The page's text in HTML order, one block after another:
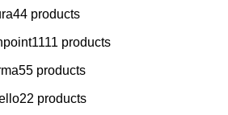
44 products
1111 products
55 products
22 products